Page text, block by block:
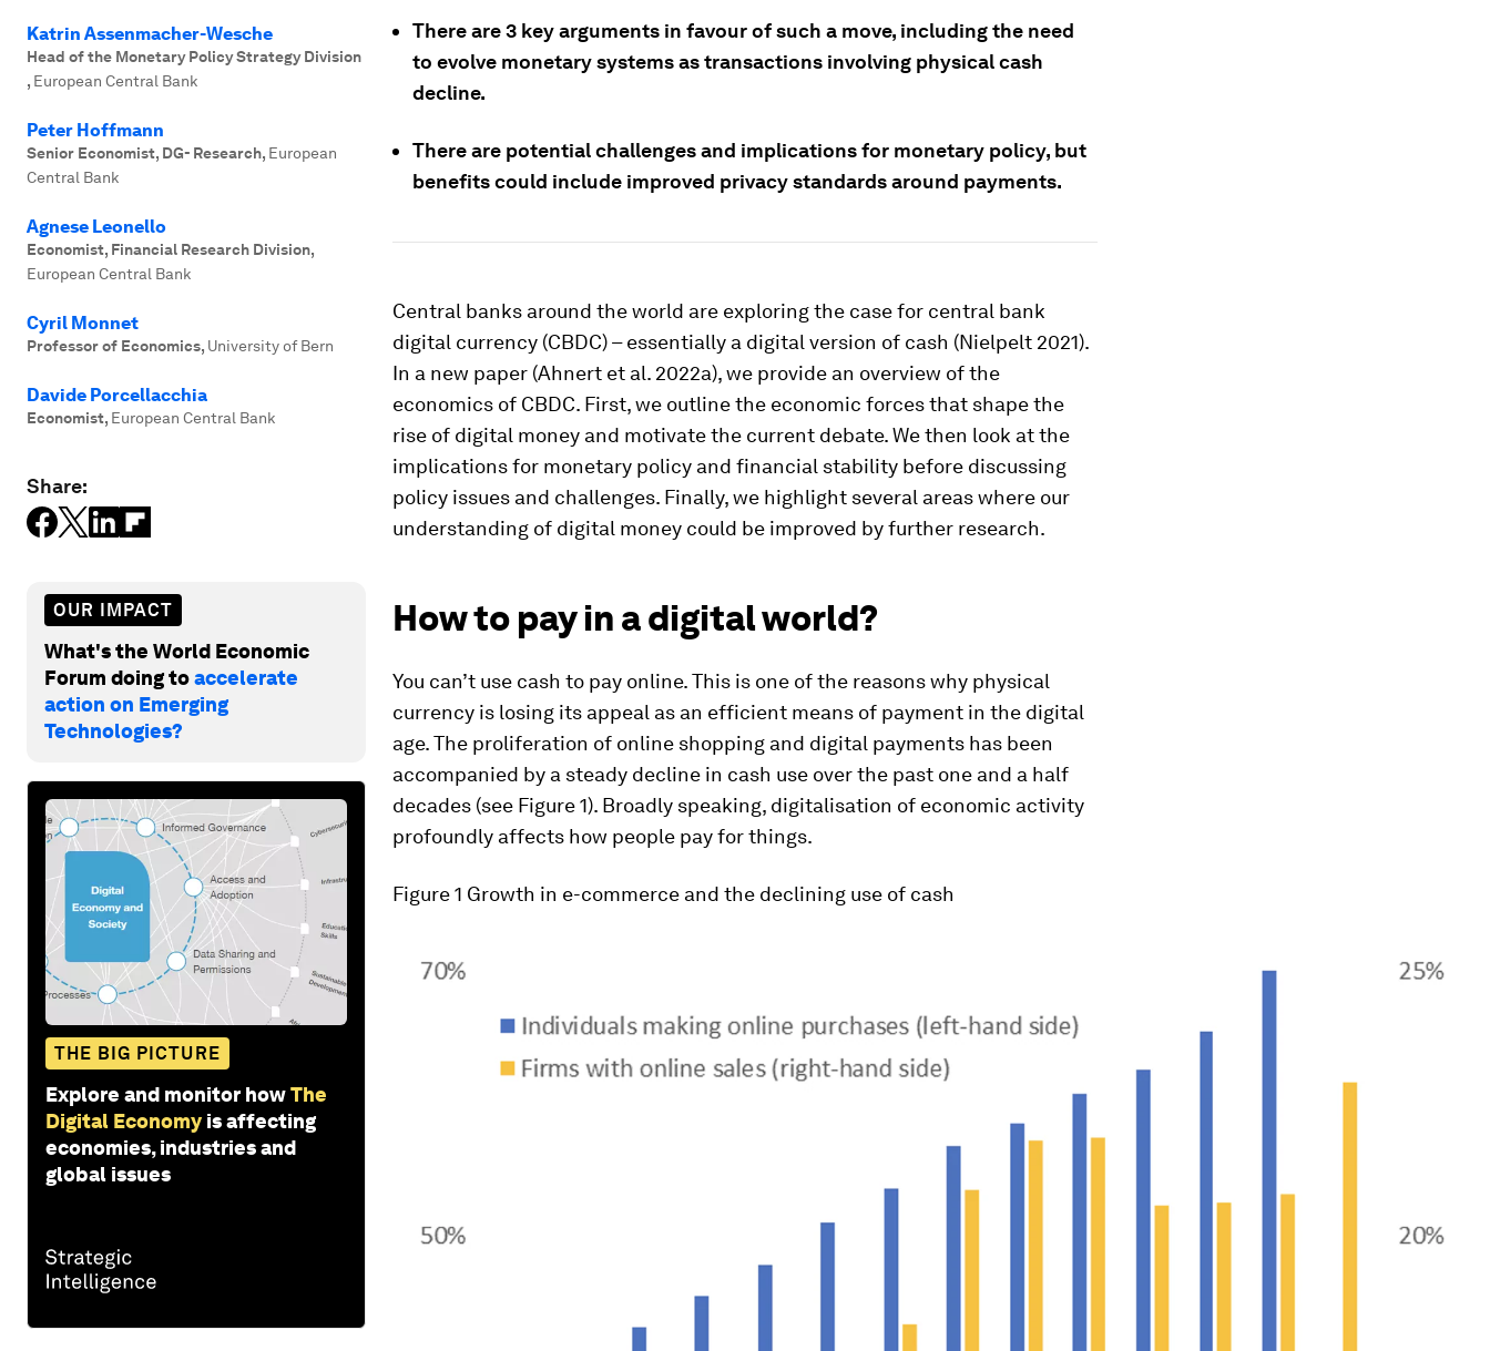
Katrin Assenmacher-Wesche
Head of the Monetary Policy Strategy Division
, European Central Bank
Peter Hoffmann
Senior Economist, DG- Research, European
Central Bank
Agnese Leonello
Economist, Financial Research Division,
European Central Bank
Cyril Monnet
Professor of Economics, University of Bern
Davide Porcellacchia
Economist, European Central Bank
Share:
OUR IMPACT
What's the World Economic
Forum doing toaccelerate
action on Emerging
Technologies?
THE BIG PICTURE
Explore and monitor howThe
Digital Economy is affecting
economies, industries and
global issues
There are 3 key arguments in favour of such a move, including the need
to evolve monetary systems as transactions involving physical cash
decline.
There are potential challenges and implications for monetary policy, but
benefits could include improved privacy standards around payments.
Central banks around the world are exploring the case for central bank
digital currency (CBDC) – essentially a digital version of cash (Nielpelt 2021).
In a new paper (Ahnert et al. 2022a), we provide an overview of the
economics of CBDC. First, we outline the economic forces that shape the
rise of digital money and motivate the current debate. We then look at the
implications for monetary policy and financial stability before discussing
policy issues and challenges. Finally, we highlight several areas where our
understanding of digital money could be improved by further research.
How to pay in a digital world?
You can’t use cash to pay online. This is one of the reasons why physical
currency is losing its appeal as an efficient means of payment in the digital
age. The proliferation of online shopping and digital payments has been
accompanied by a steady decline in cash use over the past one and a half
decades (see Figure 1). Broadly speaking, digitalisation of economic activity
profoundly affects how people pay for things.
Figure 1 Growth in e-commerce and the declining use of cash